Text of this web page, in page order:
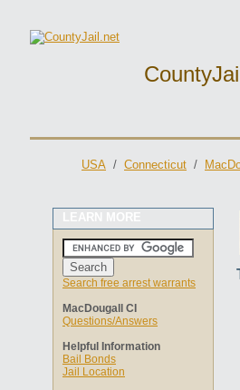
USA / Connecticut /
LEARN MORE
Search free arrest warrants
MacDougall CI
Questions/Answers
Helpful Information
Bail Bonds
Jail Location